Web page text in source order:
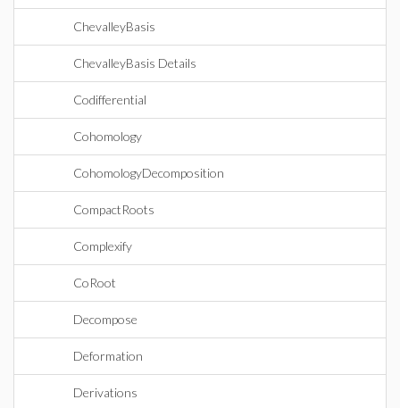
ChevalleyBasis
ChevalleyBasis Details
Codifferential
Cohomology
CohomologyDecomposition
CompactRoots
Complexify
CoRoot
Decompose
Deformation
Derivations